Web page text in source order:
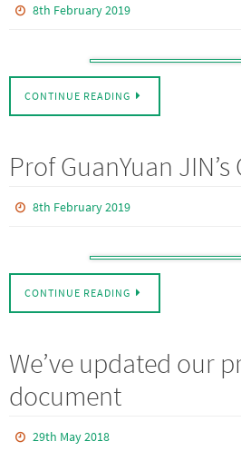
8th February 2019
CONTINUE READING
Prof GuanYuan
8th February 2019
CONTINUE READING
We’ve updated our
document
29th May 2018